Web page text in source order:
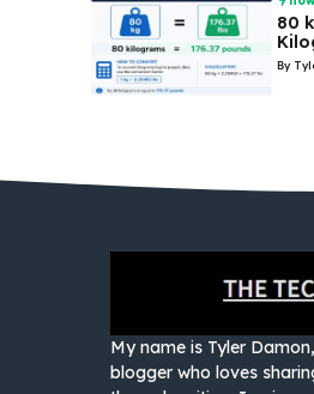
80
By
My name is Tyler
blogger who loves